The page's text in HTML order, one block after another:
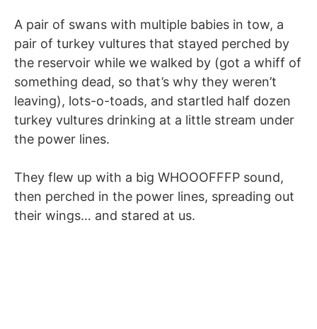
A pair of swans with multiple babies in tow, a
pair of turkey vultures that stayed perched by
the reservoir while we walked by (got a whiff of
something dead, so that’s why they weren’t
leaving), lots-o-toads, and startled half dozen
turkey vultures drinking at a little stream under
the power lines.
They flew up with a big WHOOOFFFP sound,
then perched in the power lines, spreading out
their wings… and stared at us.